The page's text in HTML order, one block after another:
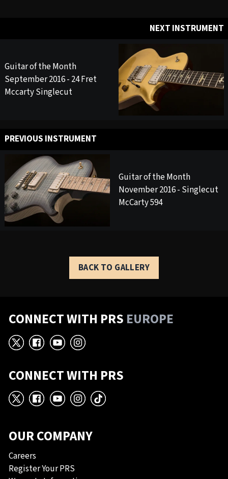
NEXT INSTRUMENT
Guitar of the Month
September 2016 - 24 Fret
Mccarty Singlecut
PREVIOUS INSTRUMENT
Guitar of the Month
November 2016 - Singlecut
McCarty 594
BACK TO GALLERY
CONNECT WITH PRS EUROPE
X Facebook
YouTube
Instagram
CONNECT WITH PRS
X Facebook
YouTube
Instagram
TikTok
OUR COMPANY
Careers
Register Your PRS